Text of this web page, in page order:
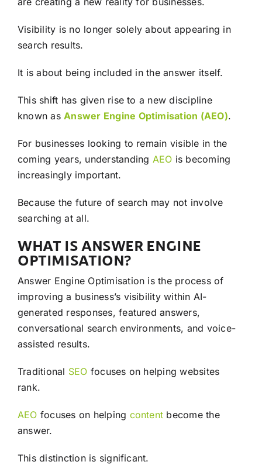
Visibility is no longer solely about appearing in
search results.
It is about being included in the answer itself.
This shift has given rise to a new discipline
known asAnswer Engine Optimisation (AEO).
For businesses looking to remain visible in the
coming years, understanding AEO is becoming
increasingly important.
Because the future of search may not involve
searching at all.
WHAT IS ANSWER ENGINE
OPTIMISATION?
Answer Engine Optimisation is the process of
improving a business’s visibility within AI-
generated responses, featured answers,
conversational search environments, and voice-
assisted results.
Traditional SEO focuses on helping websites
rank.
AEO focuses on helping content become the
answer.
This distinction is significant.